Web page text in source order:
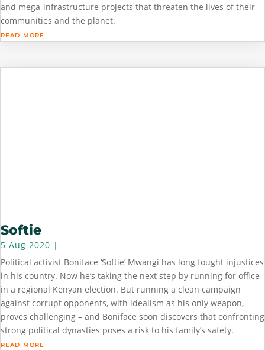
and mega-infrastructure projects that threaten the lives of their
communities and the planet.
read more
Softie
5 Aug 2020 |
Political activist Boniface ‘Softie’ Mwangi has long fought injustices
in his country. Now he’s taking the next step by running for office
in a regional Kenyan election. But running a clean campaign
against corrupt opponents, with idealism as his only weapon,
proves challenging – and Boniface soon discovers that confronting
strong political dynasties poses a risk to his family’s safety.
read more